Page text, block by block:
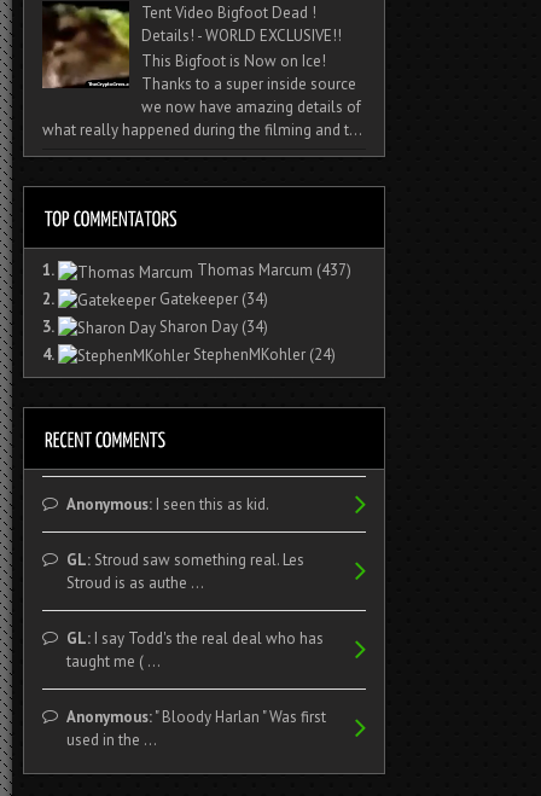
Tent Video Bigfoot Dead !
Details! - WORLD EXCLUSIVE!!
This Bigfoot is Now on Ice!
Thanks to a super inside source
we now have amazing details of
what really happened during the filming and t...
1. Thomas Marcum (437)
2.
Gatekeeper (34)
3.
Sharon Day (34)
4.
StephenMKohler (24)
Anonymous:I seen this as kid.
GL:Stroud saw something real. Les
Stroud is as authe ...
GL:I say Todd's the real deal who has
taught me ( ...
Anonymous:" Bloody Harlan " Was first
used in the ...